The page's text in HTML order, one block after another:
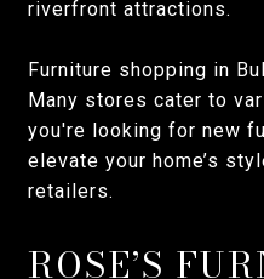
riverfront attractions.
Furniture shopping in
Many stores cater to
you're looking for new
elevate your home’s
retailers.
ROSE’S